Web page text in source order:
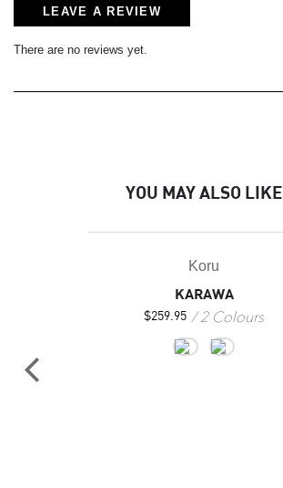
LEAVE A REVIEW
There are no reviews yet.
YOU MAY ALSO LIKE
Koru
KARAWA
$259.95 2 Colours